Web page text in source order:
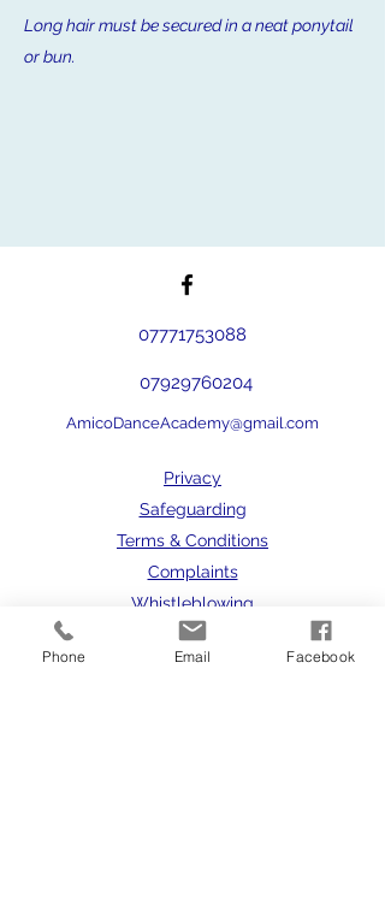
Long hair must be secured in a neat ponytail
or bun.
07771753088
07929760204
AmicoDanceAcademy@gmail.com
Privacy
Safeguarding
Terms & Conditions
Complaints
Whistleblowing
Phone Email Facebook